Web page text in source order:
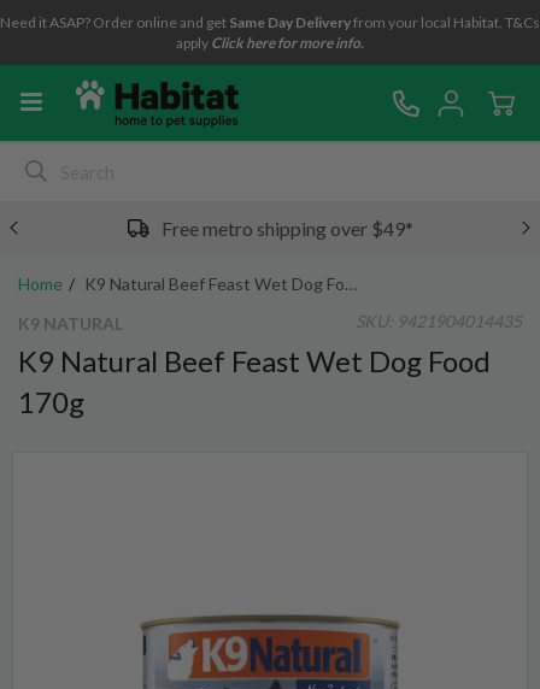
Need it ASAP? Order online and get Same Day Deliveryfrom your local Habitat. T&Cs
apply Click here for more info.
Free metro shipping over $49*
Home
K9 Natural Beef Feast Wet Dog Food 170g
K9 NATURAL
SKU: 9421904014435
K9 Natural Beef Feast Wet Dog Food
170g